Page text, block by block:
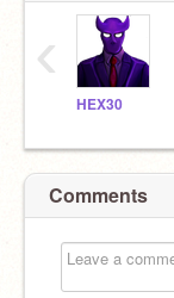
HEX30
‹
Comments